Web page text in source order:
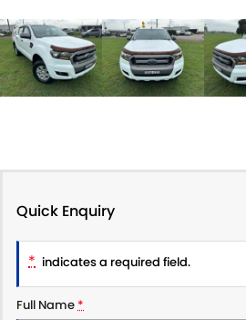
Quick Enquiry
* indicates a required field.
Full Name *